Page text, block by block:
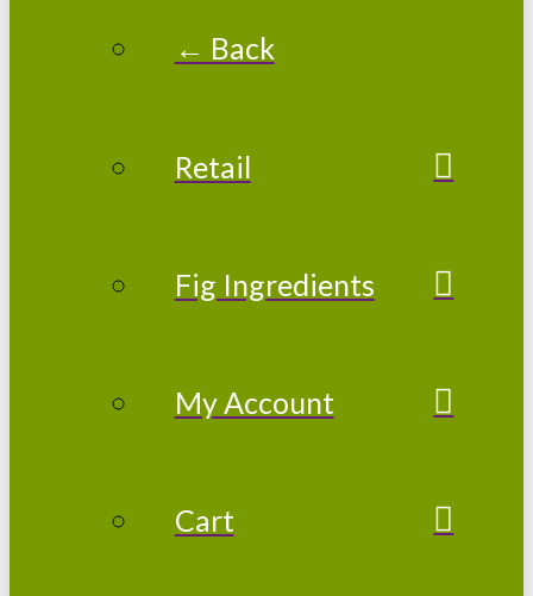
← Back
Retail
Fig Ingredients
My Account
Cart